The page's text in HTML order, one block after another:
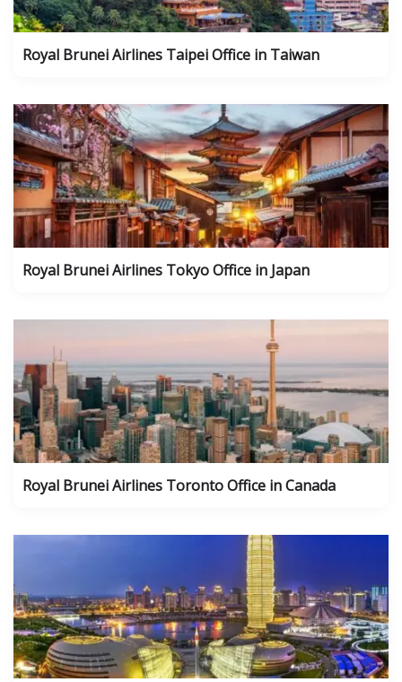
Royal Brunei Airlines Taipei Office in Taiwan
Royal Brunei Airlines Tokyo Office in Japan
Royal Brunei Airlines Toronto Office in Canada